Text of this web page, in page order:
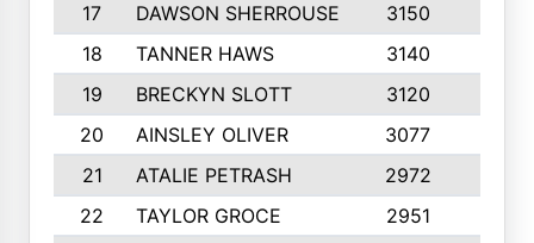
17
DAWSON SHERROUSE 3150
18
TANNER HAWS 3140
19
BRECKYN SLOTT 3120
20
AINSLEY OLIVER 3077
21
ATALIE PETRASH 2972
22
TAYLOR GROCE 2951